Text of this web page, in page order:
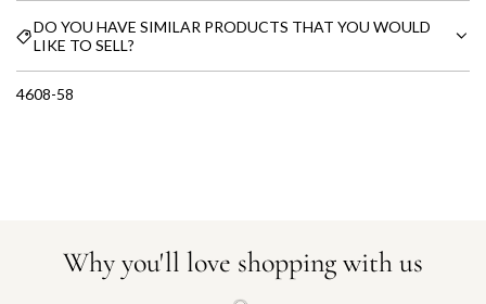
DO YOU HAVE SIMILAR PRODUCTS THAT YOU WOULD
LIKE TO SELL?
4608-58
Why you'll love shopping with us